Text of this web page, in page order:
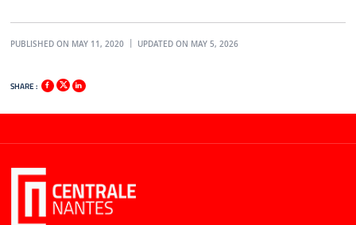
PUBLISHED ON MAY 11, 2020 UPDATED ON MAY 5, 2026
SHARE :